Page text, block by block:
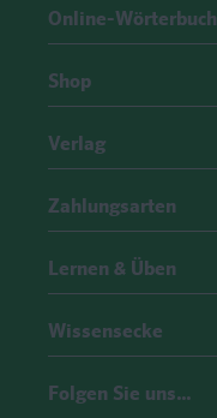
Online-Wörterbuch
Shop
Verlag
Zahlungsarten
Lernen & Üben
Wissensecke
Folgen Sie uns…